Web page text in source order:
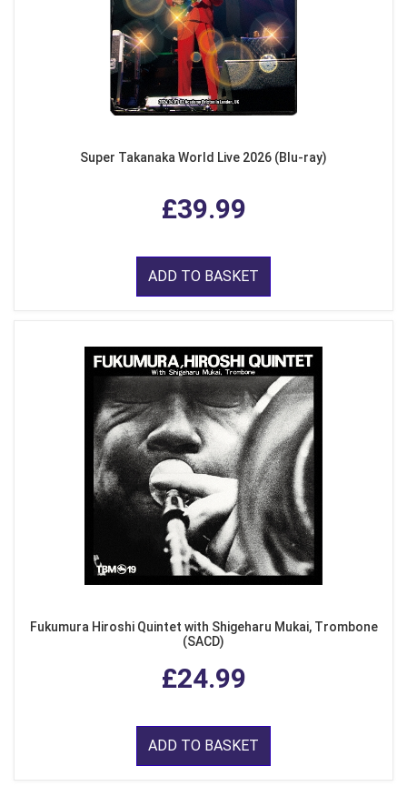
Super Takanaka World Live 2026 (Blu-ray)
£39.99
ADD TO BASKET
Fukumura Hiroshi Quintet with Shigeharu Mukai, Trombone
(SACD)
£24.99
ADD TO BASKET